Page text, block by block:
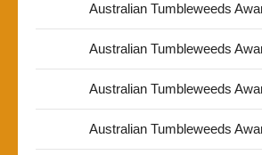
Australian Tumbleweeds
Australian Tumbleweeds
Australian Tumbleweeds
Australian Tumbleweeds